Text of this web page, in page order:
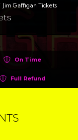
Jim Gaffigan Tickets
On Time
Full Refund